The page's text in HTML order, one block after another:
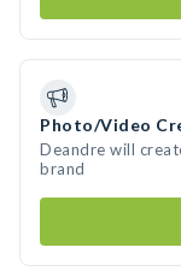
Photo/Video
Deandre will
brand